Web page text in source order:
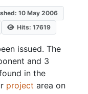
10 May 2006
Hits: 17619
issued. The
and 3
in the
project area on